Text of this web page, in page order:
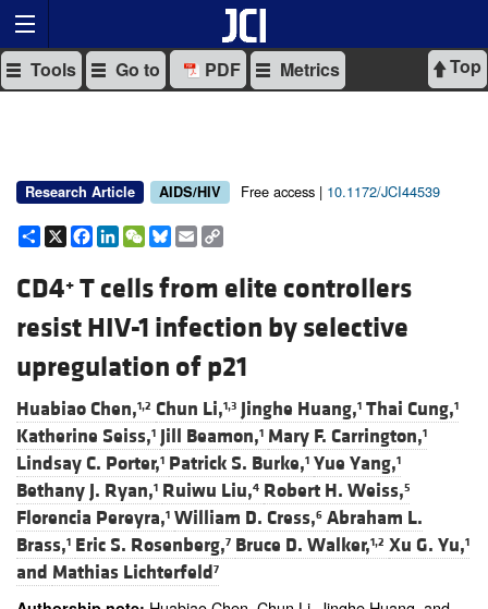
Top
Tools Go to PDF Metrics
Research Article AIDS/HIV Free access | 10.1172/JCI44539
Share
X Facebook
LinkedIn
WeChat
Bluesky
Email
CD4+ T cells from elite controllers
resist HIV-1 infection by selective
upregulation of p21
Huabiao Chen,1,2 Chun Li,1,3 Jinghe Huang,1 Thai Cung,1
Katherine Seiss,1 Jill Beamon,1 Mary F. Carrington,1
Lindsay C. Porter,1 Patrick S. Burke,1 Yue Yang,1
Bethany J. Ryan,1 Ruiwu Liu,4 Robert H. Weiss,5
Florencia Pereyra,1 William D. Cress,6 Abraham L.
Brass,1 Eric S. Rosenberg,7 Bruce D. Walker,1,2 Xu G. Yu,1
and Mathias Lichterfeld7